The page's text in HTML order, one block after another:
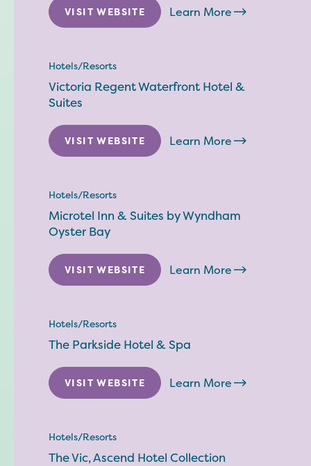
VISIT WEBSITE Learn More
Hotels/Resorts
Victoria Regent Waterfront Hotel &
Suites
VISIT WEBSITE Learn More
Hotels/Resorts
Microtel Inn & Suites by Wyndham
Oyster Bay
VISIT WEBSITE Learn More
Hotels/Resorts
The Parkside Hotel & Spa
VISIT WEBSITE Learn More
Hotels/Resorts
The Vic, Ascend Hotel Collection